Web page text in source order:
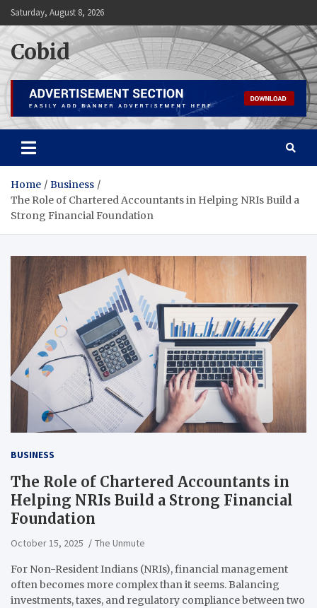
Skip
to
content
Saturday, August 8, 2026
Cobid
Home
Business
The Role of Chartered Accountants in Helping NRIs Build a
Strong Financial Foundation
BUSINESS
The Role of Chartered Accountants in
Helping NRIs Build a Strong Financial
Foundation
October 15, 2025 The Unmute
For Non-Resident Indians (NRIs), financial management
often becomes more complex than it seems. Balancing
investments, taxes, and regulatory compliance between two